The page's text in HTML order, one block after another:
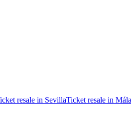
resale in SevillaTicket resale in